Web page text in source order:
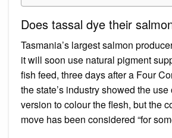
Does tassal dye their
Tasmania’s largest salmon
it will soon use natural pigment
fish feed, three days after a Four
the state’s industry showed the
version to colour the flesh, but the
move has been considered “for